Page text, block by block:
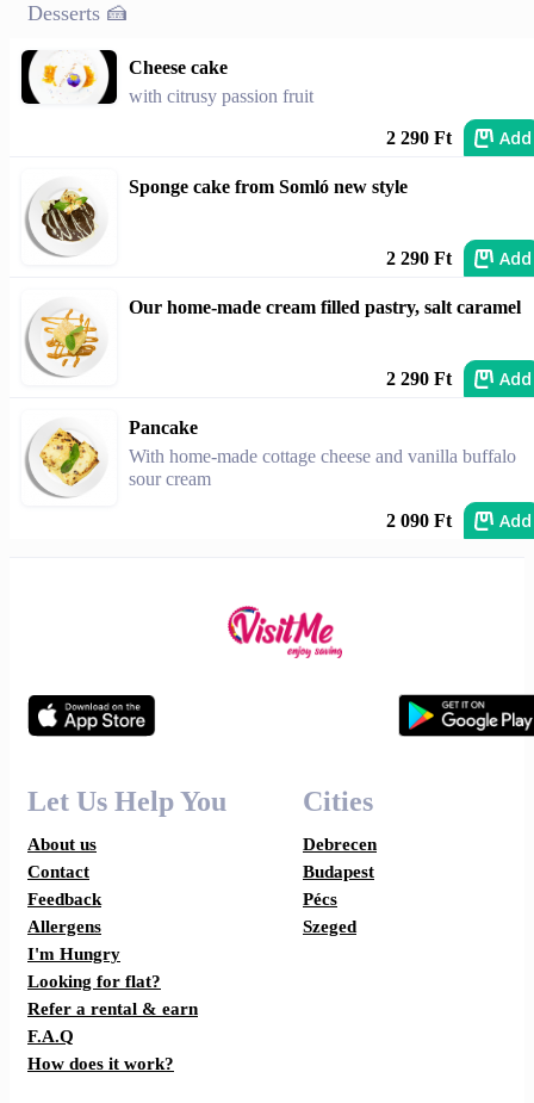
Desserts 🍰
Cheese cake
with citrusy passion fruit
2 290 Ft Add
Sponge cake from Somló new style
2 290 Ft Add
Our home-made cream filled pastry, salt caramel
2 290 Ft Add
Pancake
With home-made cottage cheese and vanilla buffalo
sour cream
2 090 Ft Add
Let Us Help You
About us
Contact
Feedback
Allergens
I'm Hungry
Looking for flat?
Refer a rental & earn
F.A.Q
How does it work?
Cities
Debrecen
Budapest
Pécs
Szeged